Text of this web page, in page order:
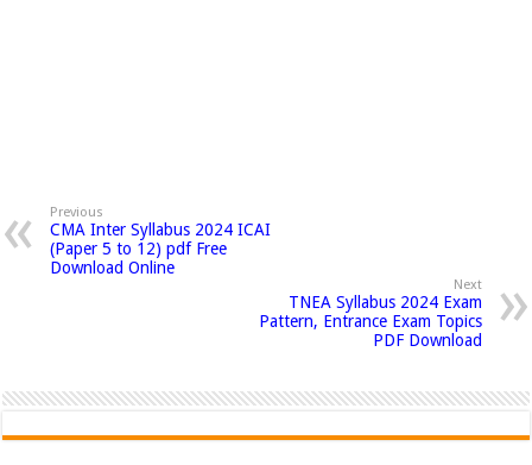
Previous
CMA Inter Syllabus 2024 ICAI
(Paper 5 to 12) pdf Free
Download Online
Next
TNEA Syllabus 2024 Exam
Pattern, Entrance Exam Topics
PDF Download